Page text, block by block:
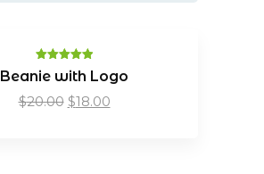
Rated 5.00
out of 5
Beanie with Logo
$20.00 Original
$18.00Current